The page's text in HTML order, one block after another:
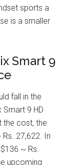
sports a
is a smaller
Smart 9
fall in the
9 HD
the cost, the
27,622. In
~ Rs.
upcoming